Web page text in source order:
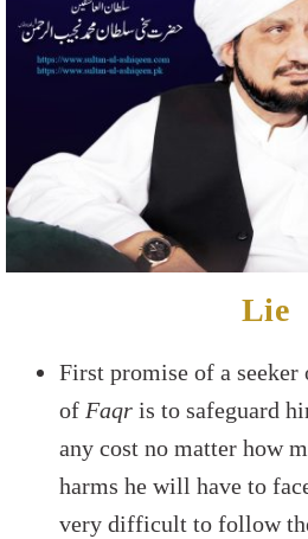
Lie
First promise of a
of Faqris to safeguard
any cost no matter how
harms he will have to
very difficult to follow